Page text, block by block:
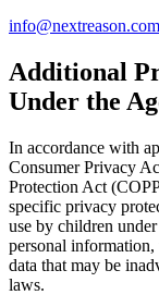
info@nextreason.com
Additional
Under the
In accordance with
Consumer Privacy
Protection Act
specific privacy
use by children
personal
data that may be
laws.